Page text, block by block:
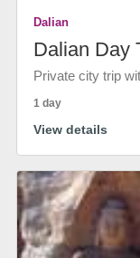
Dalian
Dalian Day
Private city trip
1 day
View details